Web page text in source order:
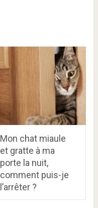
Mon chat miaule
et gratte à ma
porte la nuit,
comment puis-je
l’arrêter ?